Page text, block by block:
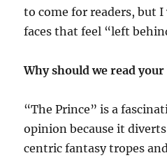
to come for readers, but
faces that feel “left
Why should we read your
“The Prince” is a
opinion because it
centric fantasy tropes